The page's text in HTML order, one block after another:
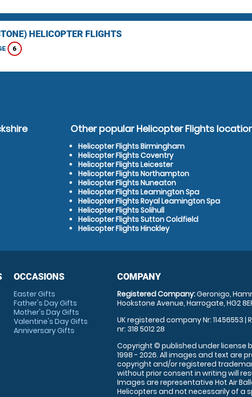
HELICOPTER FLIGHTS
6
Other popular Helicopter Flights
Helicopter Flights Birmingham
Helicopter Flights Coventry
Helicopter Flights Leicester
Helicopter Flights Northampton
Helicopter Flights Nuneaton
Helicopter Flights Leamington Spa
Helicopter Flights Royal Leamington Spa
Helicopter Flights Solihull
Helicopter Flights Sutton Coldfield
Helicopter Flights Hinckley
OCCASIONS
Easter Gifts
Father's Day Gifts
Mother's Day Gifts
Valentine's Day Gifts
Anniversary Gifts
COMPANY
Registered Company:Geronigo,
Hookstone Avenue, Harrogate, HG2
UK registered company Nr: 11456553 |
nr: 318 5012 28
Copyright © published under license
1998 - 2026. All images and text are
copyright and/or registered
without prior consent in writing will
Images are representative Hot Air
Helicopters and not necessarily of a